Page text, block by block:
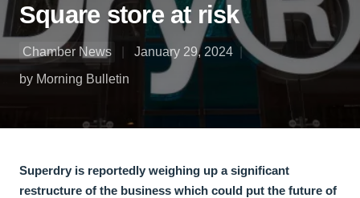
Square store at risk
Chamber News
January 29, 2024
by Morning Bulletin
Superdry is reportedly weighing up a significant
restructure of the business which could put the future of